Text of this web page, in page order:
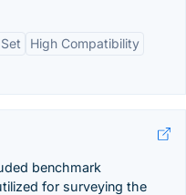
High Compatibility
benchmark
for surveying the